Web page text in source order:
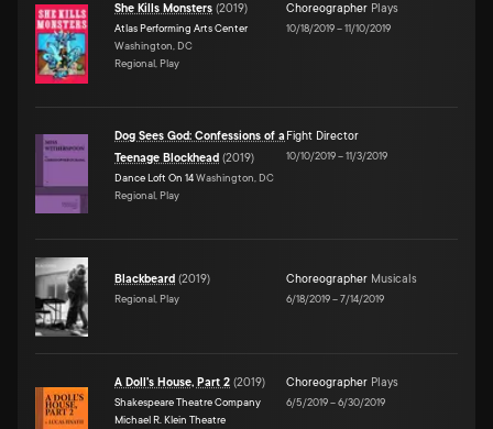
She Kills Monsters (2019)
Atlas Performing Arts Center
Washington, DC
Regional, Play
Choreographer Plays
10/18/2019–11/10/2019
Dog Sees God: Confessions of a
Teenage Blockhead (2019)
Dance Loft On 14Washington, DC
Regional, Play
Fight Director
10/10/2019–11/3/2019
Blackbeard (2019)
Regional, Play
Choreographer Musicals
6/18/2019–7/14/2019
A Doll's House, Part 2 (2019)
Shakespeare Theatre Company
Michael R. Klein Theatre
Choreographer Plays
6/5/2019–6/30/2019